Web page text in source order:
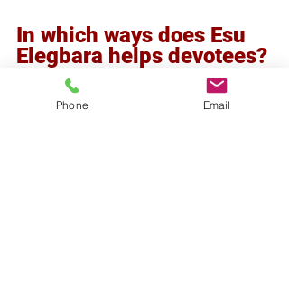
In which ways does Esu
Elegbara helps devotees?
Building one's character by
testing them in life situations
helps one to make the right
Phone Email